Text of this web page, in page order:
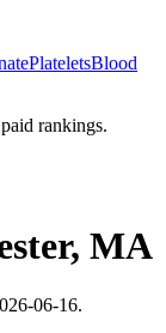
PlateletsBlood
rankings.
, MA
06-16.